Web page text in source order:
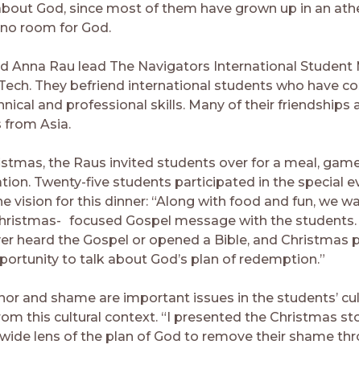
God, since most of them have grown up in an
room for God.
Anna Rau lead The Navigators International Student
They befriend international students who have
and professional skills. Many of their friendships
from Asia.
the Raus invited students over for a meal,
Twenty-five students participated in the special
vision for this dinner: “Along with food and fun, we
focused Gospel message with the
heard the Gospel or opened a Bible, and Christmas
to talk about God’s plan of redemption.”
and shame are important issues in the students’
this cultural context. “I presented the Christmas
lens of the plan of God to remove their shame